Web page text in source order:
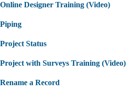
Online Designer Training (Video)
Piping
Project Status
Project with Surveys Training (Video)
Rename a Record